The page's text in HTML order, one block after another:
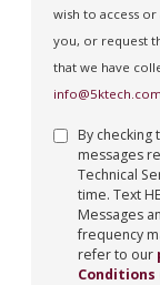
wish to access
you, or request
that we have
info@5ktech.com
By
messages
Technical
time. Text
Messages
frequency
refer to our
Conditions